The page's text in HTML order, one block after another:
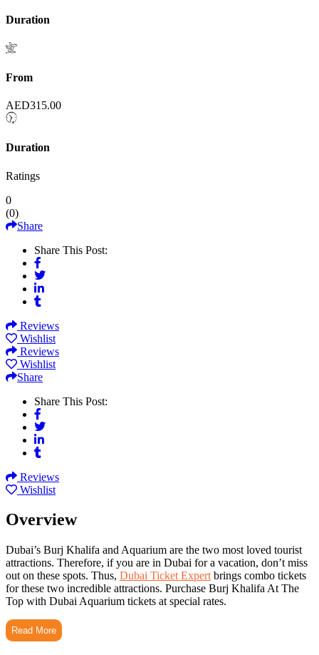
Duration
From
AED315.00
Duration
Ratings
0
(0)
Share
Share This Post:
Reviews
Wishlist
Reviews
Wishlist
Share
Share This Post:
Reviews
Wishlist
Overview
Dubai’s Burj Khalifa and Aquarium are the two most loved tourist
attractions. Therefore, if you are in Dubai for a vacation, don’t miss
out on these spots. Thus, Dubai Ticket Expert brings combo tickets
for these two incredible attractions. Purchase Burj Khalifa At The
Top with Dubai Aquarium tickets at special rates.
Read More